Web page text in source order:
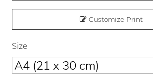
Customize Print
Size